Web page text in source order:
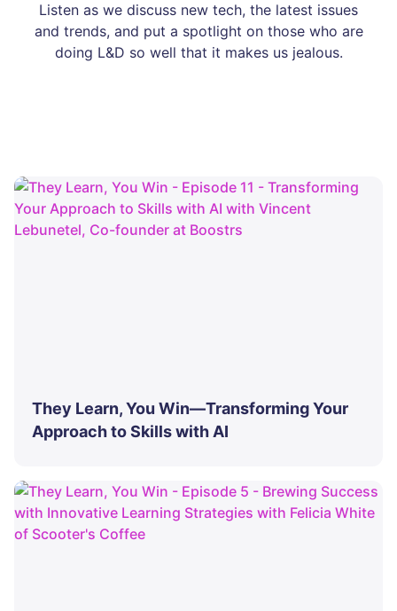
Listen as we discuss new tech, the latest issues
and trends, and put a spotlight on those who are
doing L&D so well that it makes us jealous.
They Learn, You Win—Transforming Your
Approach to Skills with AI